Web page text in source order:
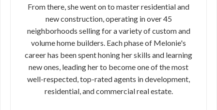
From there, she went on to master residential and
new construction, operating in over 45
neighborhoods selling for a variety of custom and
volume home builders. Each phase of Melonie's
career has been spent honing her skills and learning
new ones, leading her to become one of the most
well-respected, top-rated agents in development,
residential, and commercial real estate.